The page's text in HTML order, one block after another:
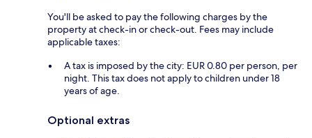
You'll be asked to pay the following charges by the
property at check-in or check-out. Fees may include
applicable taxes:
A tax is imposed by the city: EUR 0.80 per person, per
night. This tax does not apply to children under 18
years of age.
Optional extras